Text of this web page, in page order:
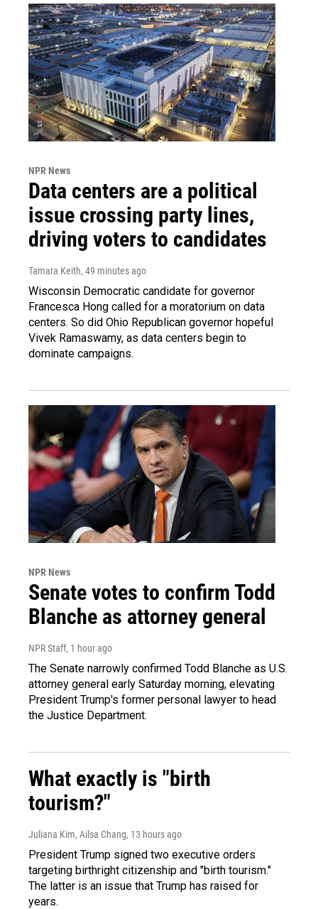
NPR News
Data centers are a political
issue crossing party lines,
driving voters to candidates
Tamara Keith, 49 minutes ago
Wisconsin Democratic candidate for governor
Francesca Hong called for a moratorium on data
centers. So did Ohio Republican governor hopeful
Vivek Ramaswamy, as data centers begin to
dominate campaigns.
NPR News
Senate votes to confirm Todd
Blanche as attorney general
NPR Staff, 1 hour ago
The Senate narrowly confirmed Todd Blanche as U.S.
attorney general early Saturday morning, elevating
President Trump's former personal lawyer to head
the Justice Department.
What exactly is "birth
tourism?"
Juliana Kim, Ailsa Chang, 13 hours ago
President Trump signed two executive orders
targeting birthright citizenship and "birth tourism."
The latter is an issue that Trump has raised for
years.